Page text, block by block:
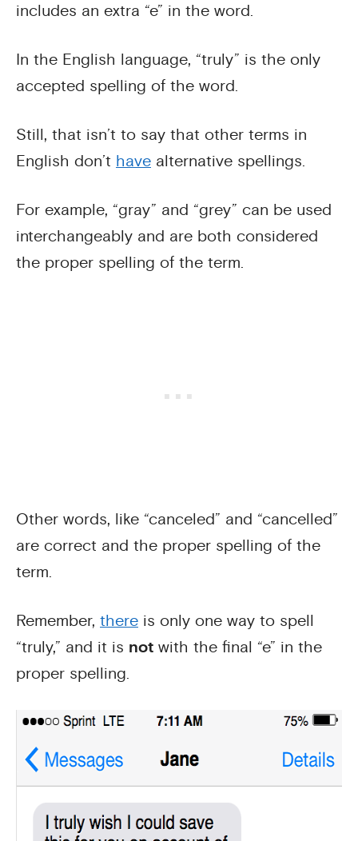
includes an extra “e” in the word.
In the English language, “truly” is the only
accepted spelling of the word.
Still, that isn’t to say that other terms in
English don’t have alternative spellings.
For example, “gray” and “grey” can be used
interchangeably and are both considered
the proper spelling of the term.
Other words, like “canceled” and “cancelled”
are correct and the proper spelling of the
term.
Remember, there is only one way to spell
“truly,” and it is not with the final “e” in the
proper spelling.